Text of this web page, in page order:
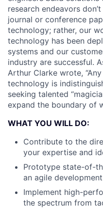
research endeavors
journal or conference
technology; rather, our
technology has been
systems and our
industry are successful.
Arthur Clarke wrote,
technology is
seeking talented
expand the boundary of
WHAT YOU WILL DO:
Contribute to the
your expertise and
Prototype state-of-
an agile
Implement high-
the spectrum from